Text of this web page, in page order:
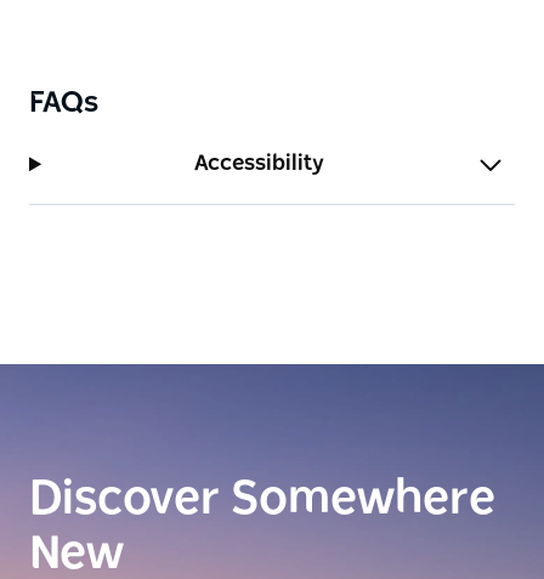
FAQs
Accessibility
Discover Somewhere
New